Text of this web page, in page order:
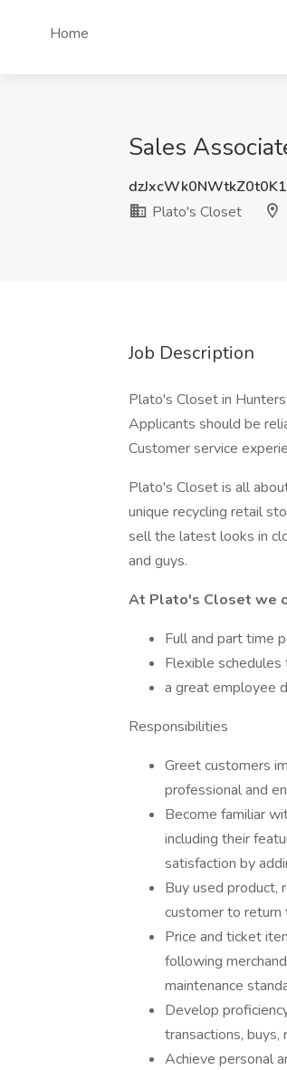
Home
Sales
Plato's Closet
Job Description
Plato's Closet in
Applicants should be
Customer service
Plato's Closet is all
unique recycling retail
sell the latest looks in
and guys.
At Plato's Closet we
Full and part time
Flexible
a great employee
Responsibilities
Greet customers
professional and
Become familiar
including their
satisfaction by
Buy used product,
customer to return
Price and ticket
following
maintenance
Develop
transactions, buys,
Achieve personal